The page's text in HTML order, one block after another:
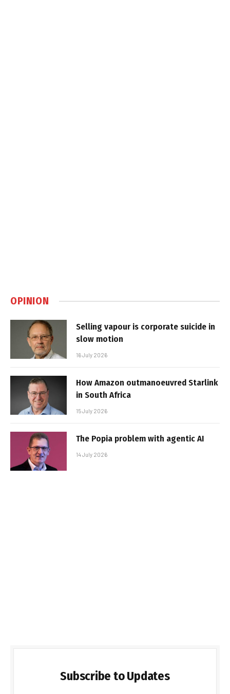
OPINION
Selling vapour is corporate suicide in
slow motion
16 July 2026
How Amazon outmanoeuvred Starlink
in South Africa
15 July 2026
The Popia problem with agentic AI
14 July 2026
Subscribe to Updates